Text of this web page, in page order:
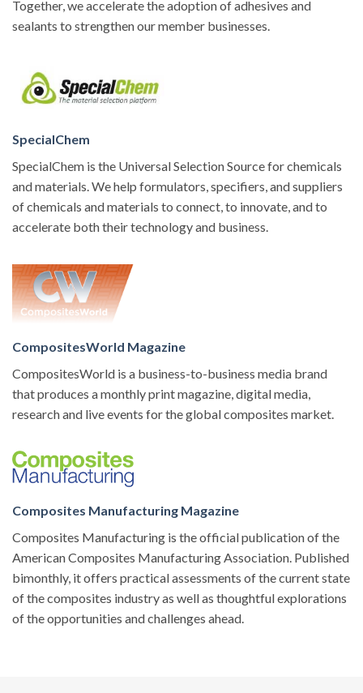
Together, we accelerate the adoption of adhesives and
sealants to strengthen our member businesses.
SpecialChem
SpecialChem is the Universal Selection Source for chemicals
and materials. We help formulators, specifiers, and suppliers
of chemicals and materials to connect, to innovate, and to
accelerate both their technology and business.
CompositesWorld Magazine
CompositesWorld is a business-to-business media brand
that produces a monthly print magazine, digital media,
research and live events for the global composites market.
Composites Manufacturing Magazine
Composites Manufacturing is the official publication of the
American Composites Manufacturing Association. Published
bimonthly, it offers practical assessments of the current state
of the composites industry as well as thoughtful explorations
of the opportunities and challenges ahead.